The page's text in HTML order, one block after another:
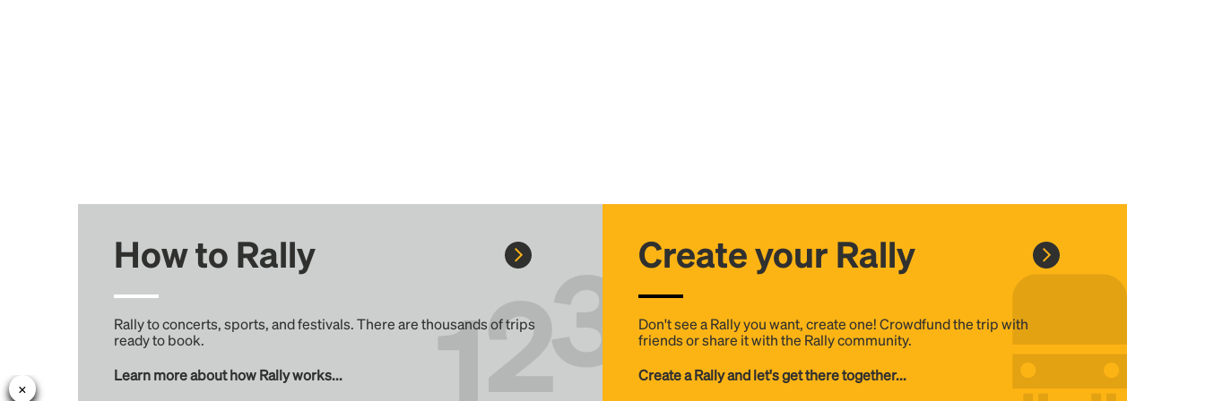
How to Rally
Rally to concerts, sports, and festivals. There are thousands of trips
ready to book.
Learn more about how Rally works...
Create your Rally
Don't see a Rally you want, create one! Crowdfund the trip with
friends or share it with the Rally community.
Create a Rally and let's get there together...